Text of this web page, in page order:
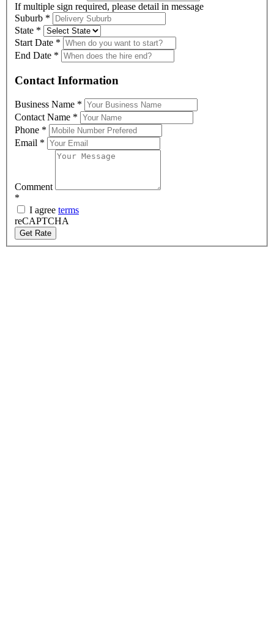
If multiple sign required, please detail in message
Suburb *
State *
Start Date *
End Date *
Contact Information
Business Name *
Contact Name *
Phone *
Email *
Comment
*
I agree terms
reCAPTCHA
Get Rate